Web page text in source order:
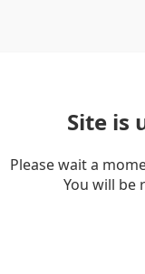
Site is
Please wait a
You will be